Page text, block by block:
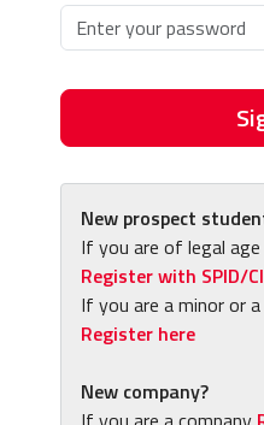
New prospect
If you are of legal
Register with SPID/
If you are a minor or
Register here
New company?